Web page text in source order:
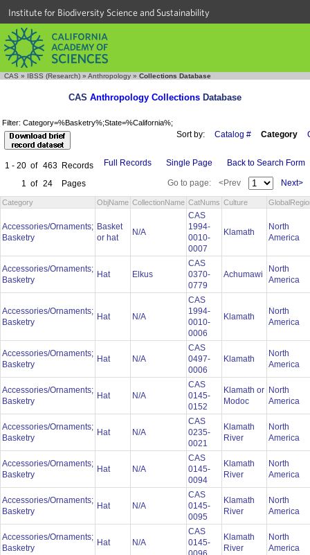
Institute for Biodiversity Science and Sustainability
CAS » IBSS (Research) » Anthropology » Collections Database
CAS Anthropology Collections Database
Filter: Category=%Basketry%;State=%California%;
Sort by: Catalog # Category
1 - 20 of 463 Records
1 of 24 Pages
Full Records Single Page Back to Search Form
Go to page: <Prev Next>
Category ObjName CollectionName CatNums Culture
Accessories/Ornaments;
Basketry
Basket
or hat
N/A
CAS
1994-
0010-
0007
Klamath
North
America
Accessories/Ornaments;
Basketry
Hat Elkus
CAS
0370-
0779
Achumawi
North
America
Accessories/Ornaments;
Basketry
Hat N/A
CAS
1994-
0010-
0006
Klamath
North
America
Accessories/Ornaments;
Basketry
Hat N/A
CAS
0497-
0006
Klamath
North
America
Accessories/Ornaments;
Basketry
Hat N/A
CAS
0145-
0152
Klamath or
Modoc
North
America
Accessories/Ornaments;
Basketry
Hat N/A
CAS
0235-
0021
Klamath
River
North
America
Accessories/Ornaments;
Basketry
Hat N/A
CAS
0145-
0094
Klamath
River
North
America
Accessories/Ornaments;
Basketry
Hat N/A
CAS
0145-
0095
Klamath
River
North
America
Accessories/Ornaments;
Basketry
Hat N/A
CAS
0145-
Klamath
River
North
America